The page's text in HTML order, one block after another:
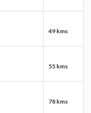
49 kms
55 kms
78 kms